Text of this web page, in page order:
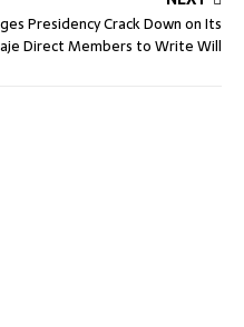
Presidency Crack Down on Its
Direct Members to Write Will